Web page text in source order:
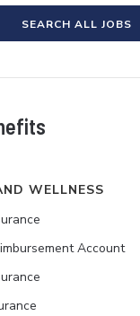
SEARCH ALL JOBS
WELLNESS
Account